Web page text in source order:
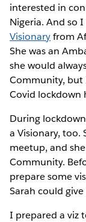
interested in
Nigeria. And so
Visionaryfrom
She was an
she would
Community, but
Covid lockdown
During
a Visionary, too.
meetup, and
Community.
prepare some
Sarah could
I prepared a viz